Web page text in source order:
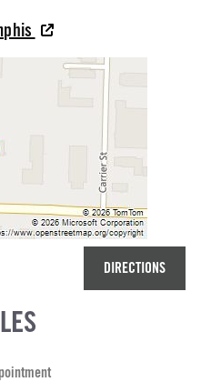
DIRECTIONS